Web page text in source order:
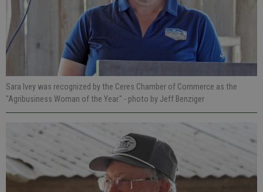
Sara Ivey was recognized by the Ceres Chamber of Commerce as the
"Agribusiness Woman of the Year." - photo by Jeff Benziger